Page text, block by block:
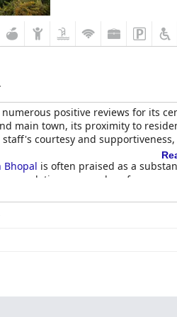
numerous positive reviews for its
main town, its proximity to
courtesy and
Bhopal is often praised as a
personal
is appreciated for its homely
rooms provide a
facilitated by a
the overall sentiment underscores
service, contributing to a
creates a supportive